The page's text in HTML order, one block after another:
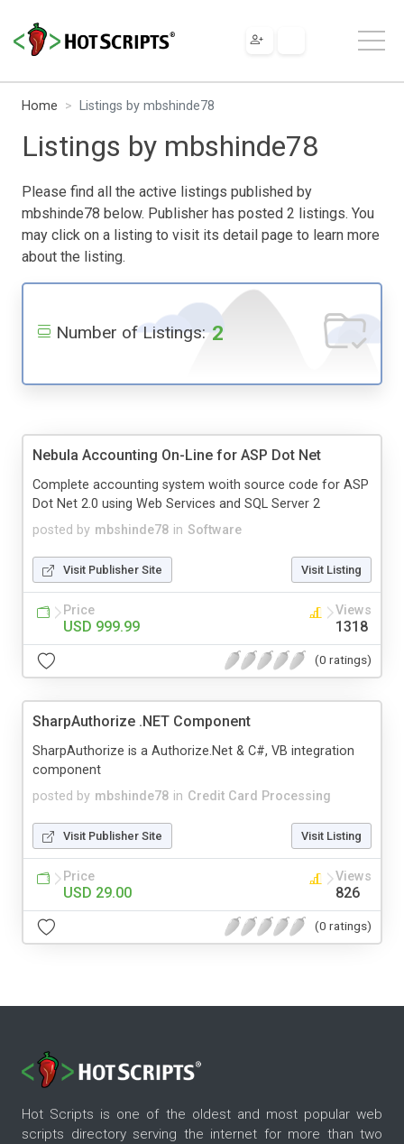
Home Listings by mbshinde78
Listings by mbshinde78
Please find all the active listings published by
mbshinde78 below. Publisher has posted 2 listings. You
may click on a listing to visit its detail page to learn more
about the listing.
Number of Listings: 2
Nebula Accounting On-Line for ASP Dot Net
posted by mbshinde78 in Software
Complete accounting system woith source code for ASP
Dot Net 2.0 using Web Services and SQL Server 2
Visit Publisher Site Visit Listing
Price
USD 999.99
Views
1318
(0 ratings)
SharpAuthorize .NET Component
posted by mbshinde78 in Credit Card Processing
SharpAuthorize is a Authorize.Net & C#, VB integration
component
Visit Publisher Site Visit Listing
Price
USD 29.00
Views
826
(0 ratings)
Hot Scripts is one of the oldest and most popular web
scripts directory serving the internet for more than two